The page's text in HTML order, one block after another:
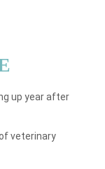
up year after
veterinary